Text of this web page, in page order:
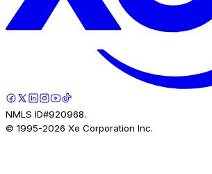
NMLS ID#920968.
© 1995-2026 Xe Corporation Inc.